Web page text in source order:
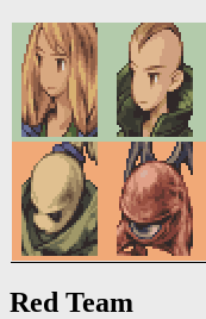
Red Team